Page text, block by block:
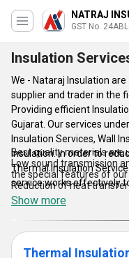
NATRAJ
GST No.
Insulation
We - Nataraj Insulation
supplier and trader in the
Providing efficient
Gujarat. Our services
Insulation Services, Wall
Insulation. In order to
Thermal Insulation
service works effectively
multiplexes, studios,
this, the high thermal
Best quality materials are
Low sound transmission
the special features of
Reduction of heat
Show more
Thermal